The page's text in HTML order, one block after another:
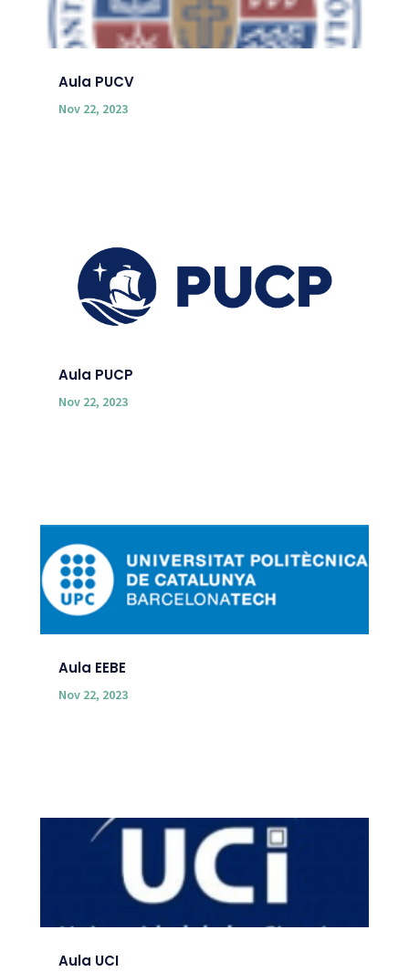
Aula PUCV
Nov 22, 2023
Aula PUCP
Nov 22, 2023
Aula EEBE
Nov 22, 2023
Aula UCI